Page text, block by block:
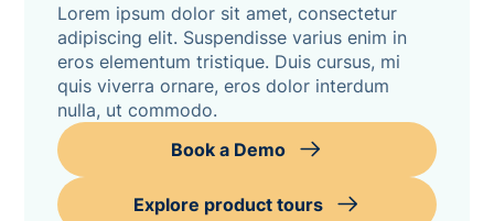
Lorem ipsum dolor sit amet, consectetur
adipiscing elit. Suspendisse varius enim in
eros elementum tristique. Duis cursus, mi
quis viverra ornare, eros dolor interdum
nulla, ut commodo.
Book a Demo
Explore product tours